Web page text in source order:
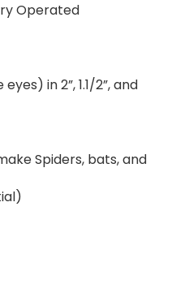
Operated
in 2”, 1.1/2”, and
Spiders, bats, and